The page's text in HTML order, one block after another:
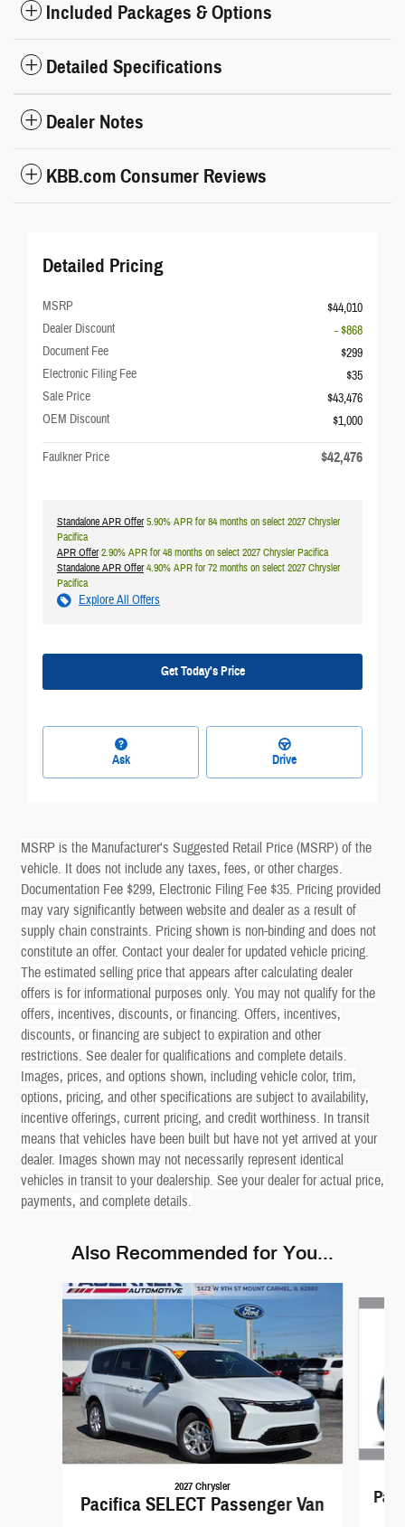
Included Packages & Options
Detailed Specifications
Dealer Notes
KBB.com Consumer Reviews
Detailed Pricing
MSRP
$44,010
Dealer Discount
- $868
Document Fee
$299
Electronic Filing Fee
$35
Sale Price
$43,476
OEM Discount
$1,000
Faulkner Price $42,476
Standalone APR Offer5.90% APR for 84 months on select 2027 Chrysler
Pacifica
APR Offer2.90% APR for 48 months on select 2027 Chrysler Pacifica
Standalone APR Offer4.90% APR for 72 months on select 2027 Chrysler
Pacifica
Explore All Offers
Get Today's Price
Ask Drive
MSRP is the Manufacturer's Suggested Retail Price (MSRP) of the
vehicle. It does not include any taxes, fees, or other charges.
Documentation Fee $299, Electronic Filing Fee $35. Pricing provided
may vary significantly between website and dealer as a result of
supply chain constraints. Pricing shown is non-binding and does not
constitute an offer. Contact your dealer for updated vehicle pricing.
The estimated selling price that appears after calculating dealer
offers is for informational purposes only. You may not qualify for the
offers, incentives, discounts, or financing. Offers, incentives,
discounts, or financing are subject to expiration and other
restrictions. See dealer for qualifications and complete details.
Images, prices, and options shown, including vehicle color, trim,
options, pricing, and other specifications are subject to availability,
incentive offerings, current pricing, and credit worthiness. In transit
means that vehicles have been built but have not yet arrived at your
dealer. Images shown may not necessarily represent identical
vehicles in transit to your dealership. See your dealer for actual price,
payments, and complete details.
Also Recommended for You...
Slide 1 of 3
2027 Chrysler
Pacifica SELECT Passenger Van